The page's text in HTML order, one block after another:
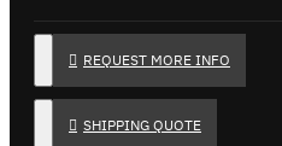
REQUEST MORE INFO
SHIPPING QUOTE